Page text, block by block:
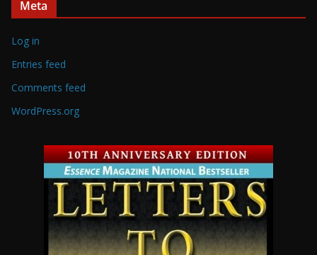
Meta
Log in
Entries feed
Comments feed
WordPress.org